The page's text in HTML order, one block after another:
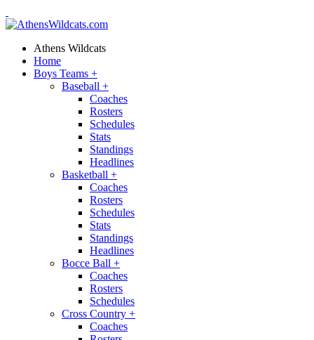
Athens Wildcats
Home
Boys Teams +
Baseball +
Coaches
Rosters
Schedules
Stats
Standings
Headlines
Basketball +
Coaches
Rosters
Schedules
Stats
Standings
Headlines
Bocce Ball +
Coaches
Rosters
Schedules
Cross Country +
Coaches